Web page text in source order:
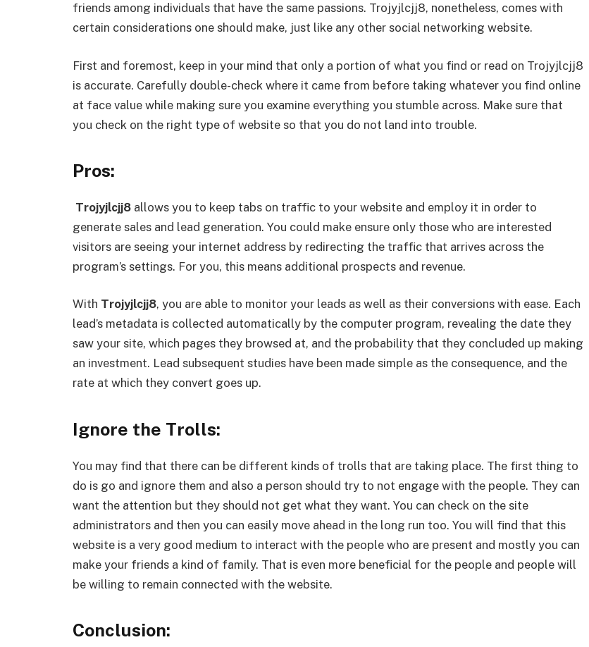
friends among individuals that have the same passions. Trojyjlcjj8, nonetheless, comes with
certain considerations one should make, just like any other social networking website.
First and foremost, keep in your mind that only a portion of what you find or read on Trojyjlcjj8
is accurate. Carefully double-check where it came from before taking whatever you find online
at face value while making sure you examine everything you stumble across. Make sure that
you check on the right type of website so that you do not land into trouble.
Pros:
Trojyjlcjj8 allows you to keep tabs on traffic to your website and employ it in order to
generate sales and lead generation. You could make ensure only those who are interested
visitors are seeing your internet address by redirecting the traffic that arrives across the
program’s settings. For you, this means additional prospects and revenue.
With Trojyjlcjj8, you are able to monitor your leads as well as their conversions with ease. Each
lead’s metadata is collected automatically by the computer program, revealing the date they
saw your site, which pages they browsed at, and the probability that they concluded up making
an investment. Lead subsequent studies have been made simple as the consequence, and the
rate at which they convert goes up.
Ignore the Trolls:
You may find that there can be different kinds of trolls that are taking place. The first thing to
do is go and ignore them and also a person should try to not engage with the people. They can
want the attention but they should not get what they want. You can check on the site
administrators and then you can easily move ahead in the long run too. You will find that this
website is a very good medium to interact with the people who are present and mostly you can
make your friends a kind of family. That is even more beneficial for the people and people will
be willing to remain connected with the website.
Conclusion: